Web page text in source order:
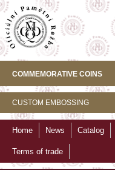
COMMEMORATIVE COINS
CUSTOM EMBOSSING
Home News Catalog
Terms of trade